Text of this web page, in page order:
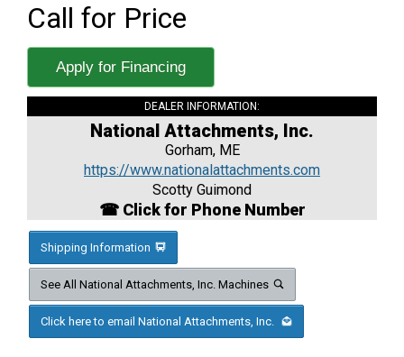
Call for Price
Apply for Financing
DEALER INFORMATION:
National Attachments, Inc.
Gorham, ME
https://www.nationalattachments.com
Scotty Guimond
☎ Click for Phone Number
Shipping Information
See All National Attachments, Inc. Machines
Click here to email National Attachments, Inc.